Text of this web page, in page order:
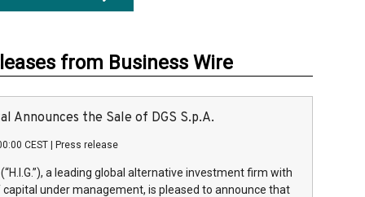
from Business Wire
Announces the Sale of DGS S.p.A.
CEST Press release
(“H.I.G.”), a leading global alternative investment firm with
capital under management, is pleased to announce that